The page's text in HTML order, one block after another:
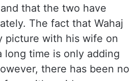
that the two have
The fact that Wahaj
picture with his wife on
long time is only adding
there has been no